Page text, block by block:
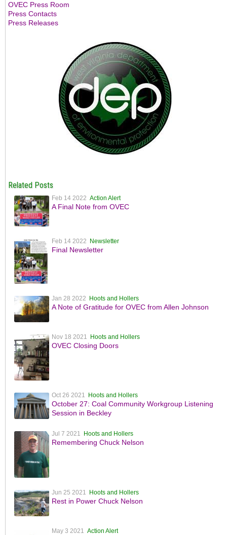
OVEC Press Room
Press Contacts
Press Releases
Related Posts
Feb 14 2022 Action Alert
A Final Note from OVEC
Feb 14 2022 Newsletter
Final Newsletter
Jan 28 2022 Hoots and Hollers
A Note of Gratitude for OVEC from Allen Johnson
Nov 18 2021 Hoots and Hollers
OVEC Closing Doors
Oct 26 2021 Hoots and Hollers
October 27: Coal Community Workgroup Listening
Session in Beckley
Jul 7 2021 Hoots and Hollers
Remembering Chuck Nelson
Jun 25 2021 Hoots and Hollers
Rest in Power Chuck Nelson
May 3 2021 Action Alert